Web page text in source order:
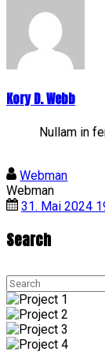
Kory D. Webb
Nullam in
Webman
Webman
31. Mai 2024
Search